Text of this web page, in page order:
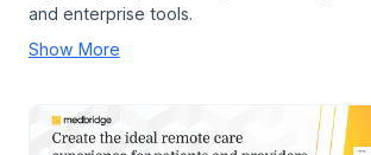
and enterprise tools.
Show More